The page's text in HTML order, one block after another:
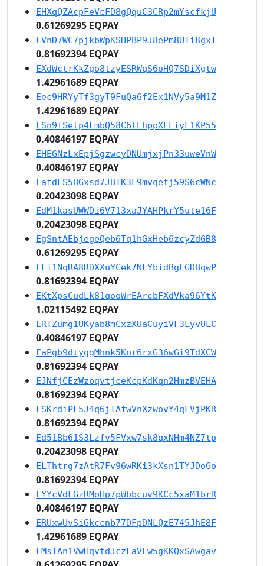
EHXqQZAcpFeVcFD8gQquC3CRp2mYscfkjU
0.61269295 EQPAY
EVnD7WC7pjkbWpKSHPBP9J8ePm8UTi8gxT
0.81692394 EQPAY
EXdWctrKkZgo8tzyESRWqS6oHQ7SDiXgtw
1.42961689 EQPAY
Eec9HRYyTf3gyT9FuQa6f2Ex1NVy5a9M1Z
1.42961689 EQPAY
ESn9fSetp4LmbQ58C6tEhppXELiyL1KP55
0.40846197 EQPAY
EHEGNzLxEpjSgzwcyDNUmjxjPn33uweVnW
0.40846197 EQPAY
EafdLS5BGxsd7JBTK3L9mvqetj59S6cWNc
0.20423098 EQPAY
EdM1kasUWWDi6V713xaJYAHPkrY5ute16F
0.20423098 EQPAY
EgSntAEbjegeQeb6Tq1hGxHeb6zcyZdGB8
0.61269295 EQPAY
ELi1NqRA8RDXXuYCek7NLYbidBgEGDBqwP
0.81692394 EQPAY
EKtXpsCudLk81qooWrEArcbFXdVka96YtK
1.02115492 EQPAY
ERTZumg1UKyab8mCxzXUaCuyiVF3LyvULC
0.40846197 EQPAY
EaPgb9dtyggMhnk5Knr6rxG36wGi9TdXCW
0.81692394 EQPAY
EJNfjCEzWzoqvtjceKcpKdKqn2HmzBVEHA
0.81692394 EQPAY
ESKrdiPF5J4q6jTAfwVnXzwovY4qFVjPKR
0.81692394 EQPAY
Ed51Bb61S3Lzfv5FVxw7sk8qxNHm4NZ7tp
0.20423098 EQPAY
ELThtrg7zAtR7Fv96wRKi3kXsn1TYJDoGo
0.81692394 EQPAY
EYYcVdFGzRMoHp7pWbbcuv9KCc5xaM1brR
0.40846197 EQPAY
ERUxwUvSiGkccnb77DFpDNLQzE745JhE8F
1.42961689 EQPAY
EMsTAn1VwHqvtdJczLaVEw5gKKQxSAwgav